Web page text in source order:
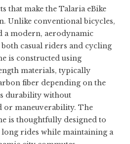
that make the Talaria eBike
Unlike conventional bicycles,
a modern, aerodynamic
both casual riders and cycling
is constructed using
materials, typically
fiber depending on the
durability without
or maneuverability. The
is thoughtfully designed to
rides while maintaining a